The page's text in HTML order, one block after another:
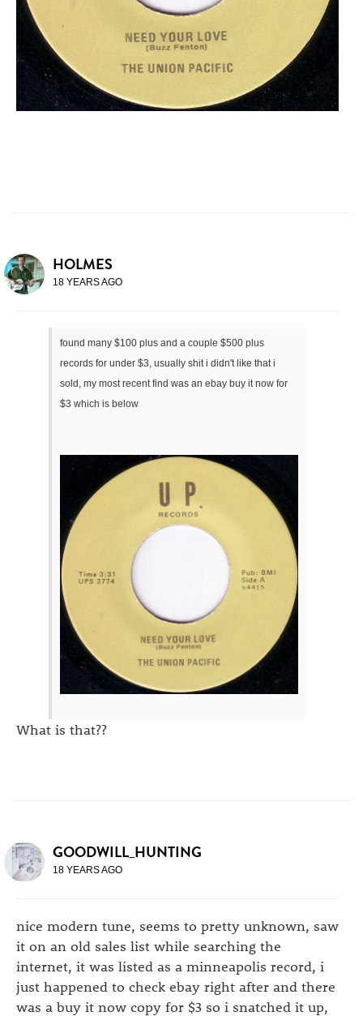
HOLMES
18 YEARS AGO
found many $100 plus and a couple $500 plus
records for under $3, usually shit i didn't like that i
sold, my most recent find was an ebay buy it now for
$3 which is below
What is that??
GOODWILL_HUNTING
18 YEARS AGO
nice modern tune, seems to pretty unknown, saw
it on an old sales list while searching the
internet, it was listed as a minneapolis record, i
just happened to check ebay right after and there
was a buy it now copy for $3 so i snatched it up,